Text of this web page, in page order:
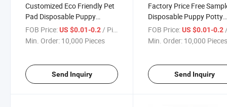
Customized Eco Friendly Pet
Pad Disposable Puppy
Training Dog Toilet Wee PEE
Pads Pet Dog Diaper
FOB Price:US $0.01-0.2 / Piece
Min. Order: 10,000 Pieces
Send Inquiry
Factory Price Free
Disposable Puppy Potty
Training PEE Pad Pet
Diaper
FOB Price: US $0.01-0.2 /
Min. Order: 10,000
Send Inquiry